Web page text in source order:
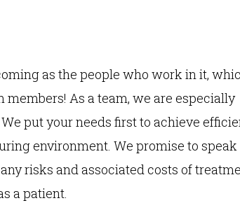
as the people who work in it,
As a team, we are especially
put your needs first to achieve
environment. We promise to speak
risks and associated costs of
a patient.